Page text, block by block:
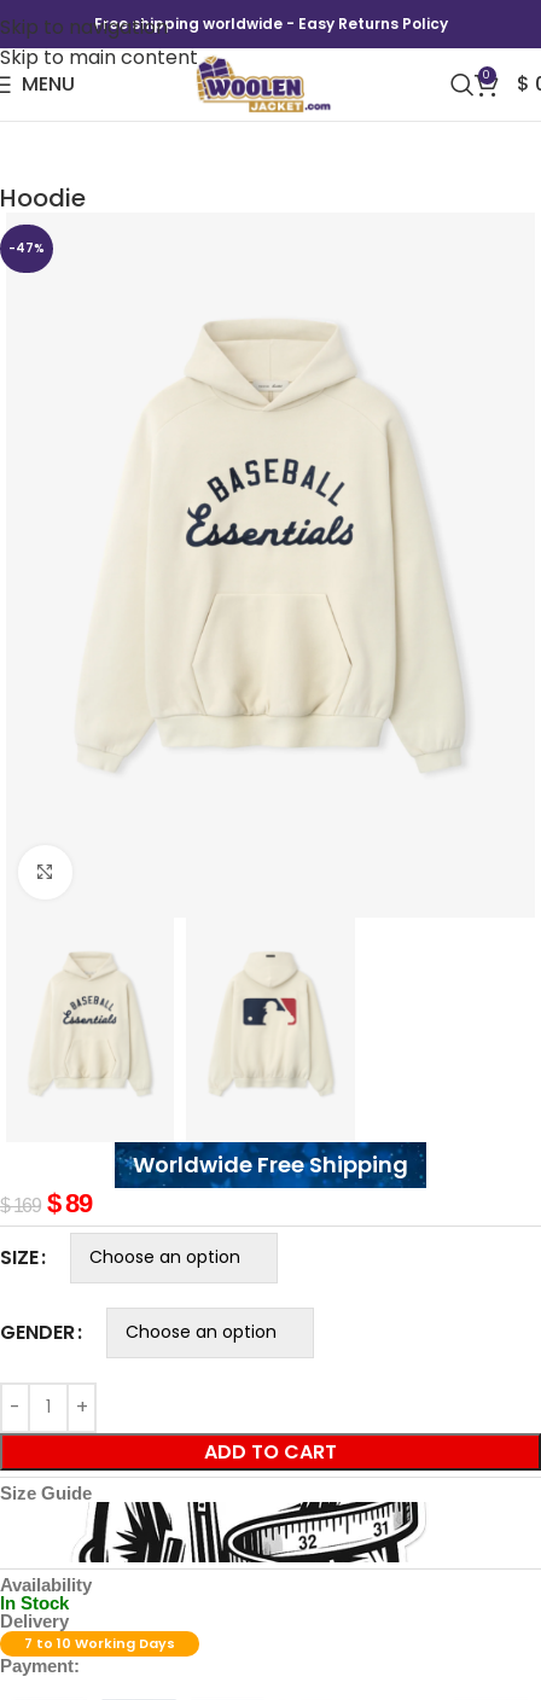
Skip to navigation
Skip to main content
Free shipping worldwide - Easy Returns Policy
MENU 0 $
Hoodie
-47%
Worldwide Free Shipping
$169 $89
SIZE
GENDER
ADD TO CART
Size Guide
Availability
In Stock
Delivery
7 to 10 Working Days
Payment: